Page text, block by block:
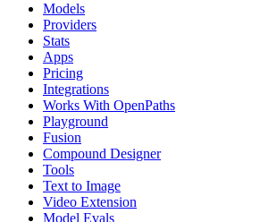
Models
Providers
Stats
Apps
Pricing
Integrations
Works With OpenPaths
Playground
Fusion
Compound Designer
Tools
Text to Image
Video Extension
Model Evals